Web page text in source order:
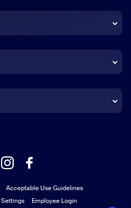
Acceptable Use Guidelines
Employee Login